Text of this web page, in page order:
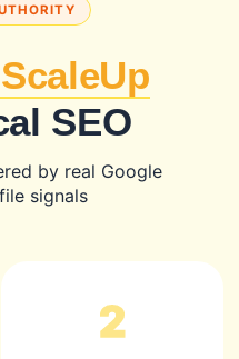
SEO
by real Google
signals
2